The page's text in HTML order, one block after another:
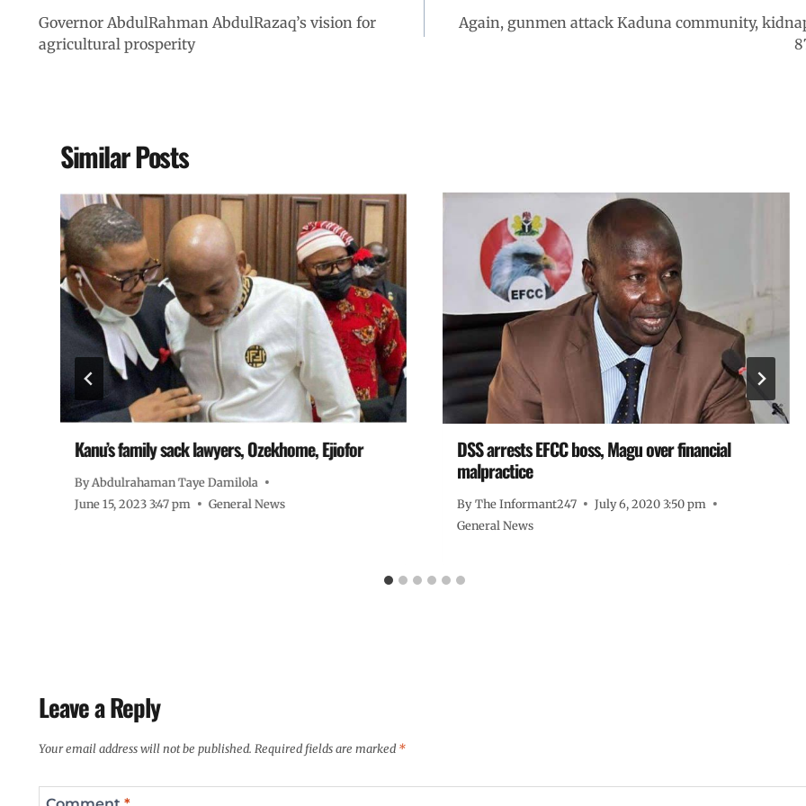
Governor AbdulRahman AbdulRazaq’s vision for
agricultural prosperity
Again, gunmen attack Kaduna community,
Similar Posts
Kanu’s family sack lawyers, Ozekhome, Ejiofor
ByAbdulrahaman Taye Damilola
June 15, 2023 3:47 pm
General News
DSS arrests EFCC boss, Magu over financial
malpractice
By The Informant247
July 6, 2020 3:50 pm
General News
Leave a Reply
Your email address will not be published. Required fields are marked*